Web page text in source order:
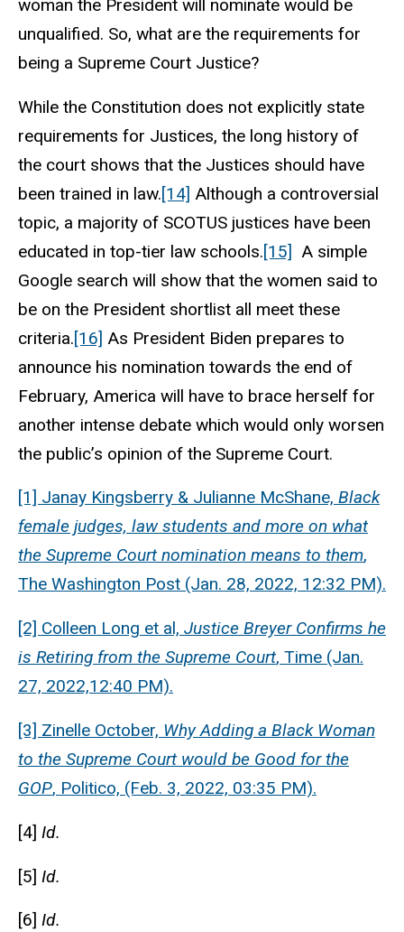
woman the President will nominate would be
unqualified. So, what are the requirements for
being a Supreme Court Justice?
While the Constitution does not explicitly state
requirements for Justices, the long history of
the court shows that the Justices should have
been trained in law.[14] Although a controversial
topic, a majority of SCOTUS justices have been
educated in top-tier law schools.[15] A simple
Google search will show that the women said to
be on the President shortlist all meet these
criteria.[16] As President Biden prepares to
announce his nomination towards the end of
February, America will have to brace herself for
another intense debate which would only worsen
the public’s opinion of the Supreme Court.
[1] Janay Kingsberry & Julianne McShane, Black
female judges, law students and more on what
the Supreme Court nomination means to them,
The Washington Post (Jan. 28, 2022, 12:32 PM).
[2] Colleen Long et al, Justice Breyer Confirms he
is Retiring from the Supreme Court, Time (Jan.
27, 2022,12:40 PM).
[3] Zinelle October, Why Adding a Black Woman
to the Supreme Court would be Good for the
GOP, Politico, (Feb. 3, 2022, 03:35 PM).
[4] Id.
[5] Id.
[6] Id.